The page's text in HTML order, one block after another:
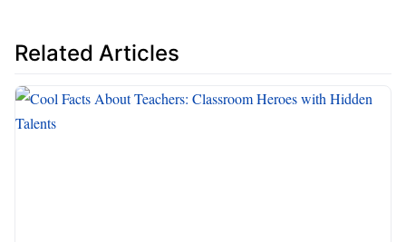
Related Articles